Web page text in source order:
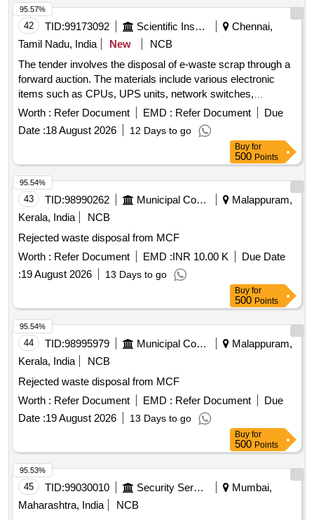
42 TID:99173092 Scientific Instruments
Chennai,
Tamil Nadu, India
New
NCB
The tender involves the disposal of e-waste scrap through a
forward auction. The materials include various electronic
items such as CPUs, UPS units, network switches,
monitors, laptops, scanners, industrial laptops, LED TVs,
data acquisition systems, plotters, and servers. CPU, UPS,
Network switch, Monitor, Laptop, Scanner, Biometric
Scanner, Industrial Laptop, LED TV, Data Acquisition
system, Plotter, Server
Worth : Refer Document EMD : Refer Document
Due
Date :18 August 2026 12 Days to go
95.57%
Buy for
500 Points
43 TID:98990262 Municipal Corporations
Malappuram,
Kerala, India
NCB
Rejected waste disposal from MCF
Worth : Refer Document EMD :INR 10.00 K
Due Date
:19 August 2026 13 Days to go
95.54%
Buy for
500 Points
44 TID:98995979 Municipal Corporations
Malappuram,
Kerala, India
NCB
Rejected waste disposal from MCF
Worth : Refer Document EMD : Refer Document
Due
Date :19 August 2026 13 Days to go
95.54%
Buy for
500 Points
45 TID:99030010 Security Services
Mumbai,
Maharashtra, India
NCB
95.53%